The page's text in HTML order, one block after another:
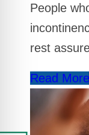
People
rest
Read More